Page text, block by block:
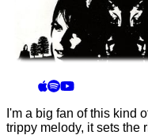
I'm a big fan of this kind
trippy melody, it sets the